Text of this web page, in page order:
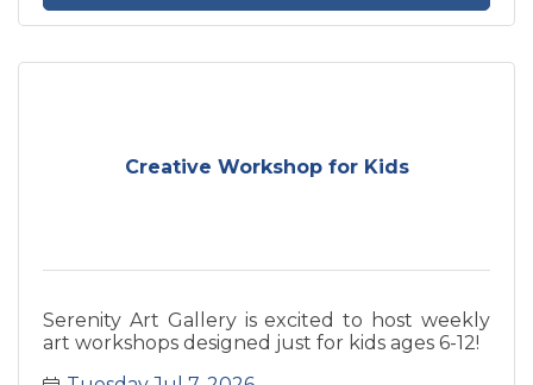
Creative Workshop for Kids
Serenity Art Gallery is excited to host weekly
art workshops designed just for kids ages 6-12!